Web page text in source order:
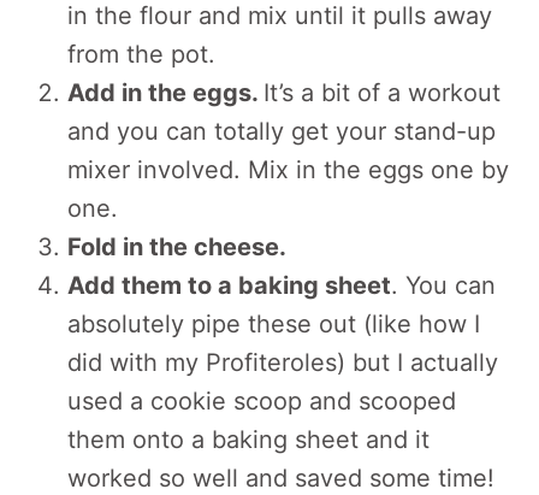
in the flour and mix until it pulls away
from the pot.
Add in the eggs. It’s a bit of a workout
and you can totally get your stand-up
mixer involved. Mix in the eggs one by
one.
Fold in the cheese.
Add them to a baking sheet. You can
absolutely pipe these out (like how I
did with my Profiteroles) but I actually
used a cookie scoop and scooped
them onto a baking sheet and it
worked so well and saved some time!